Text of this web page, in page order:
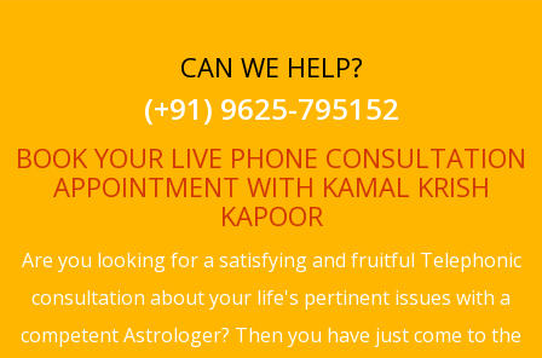
CAN WE HELP?
(+91) 9625-795152
BOOK YOUR LIVE PHONE CONSULTATION
APPOINTMENT WITH KAMAL KRISH
KAPOOR
Are you looking for a satisfying and fruitful Telephonic
consultation about your life's pertinent issues with a
competent Astrologer? Then you have just come to the